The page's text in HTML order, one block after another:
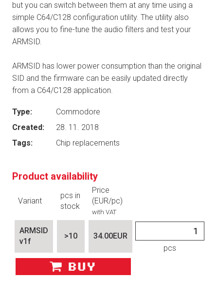
but you can switch between them at any time using a
simple C64/C128 configuration utility. The utility also
allows you to fine-tune the audio filters and test your
ARMSID.
ARMSID has lower power consumption than the original
SID and the firmware can be easily updated directly
from a C64/C128 application.
Type:
Commodore
Created:
28. 11. 2018
Tags:
Chip replacements
Product availability
Variant
pcs in
stock
Price
(EUR/pc)
with VAT
ARMSID
v1f
>10
34.00EUR
pcs